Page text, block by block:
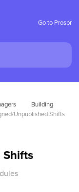
Go to Prospr
Building
Unpublished Shifts